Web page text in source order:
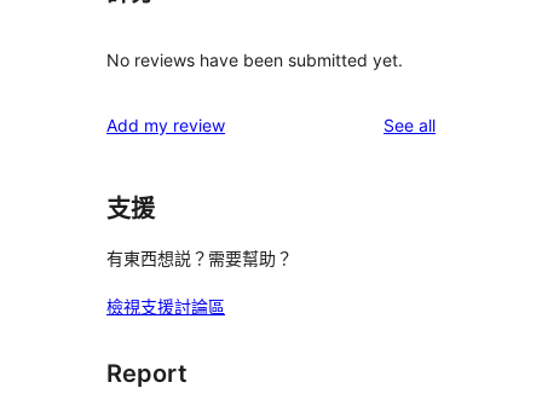
No reviews have been submitted yet.
Add my review See allreviews
支援
有東西想説？需要幫助？
檢視支援討論區
Report